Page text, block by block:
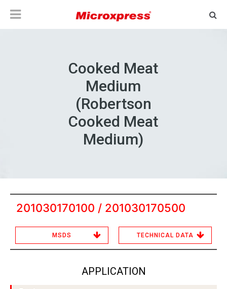
Cooked Meat
Medium
(Robertson
Cooked Meat
Medium)
201030170100 / 201030170500
MSDS TECHNICAL DATA
APPLICATION